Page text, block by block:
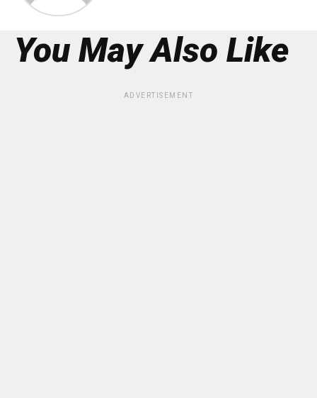
You May Also Like
ADVERTISEMENT